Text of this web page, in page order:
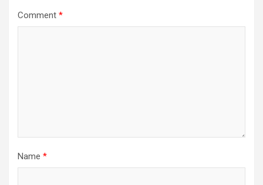
Comment *
Name *